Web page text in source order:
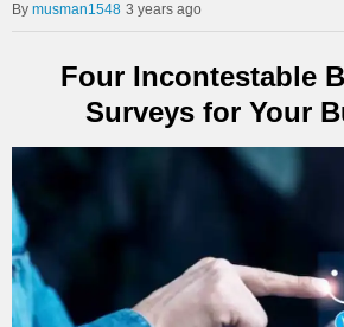
musman1548 3 years ago
Four Incontestable
Surveys for Your